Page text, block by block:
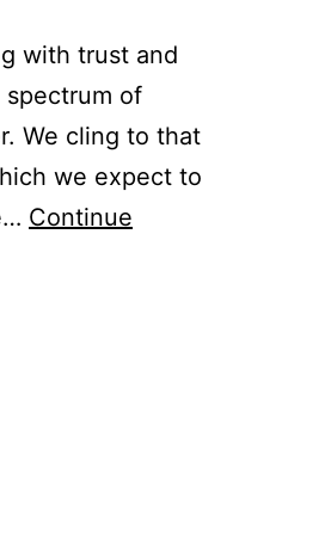
with trust and
of
We cling to that
we expect to
Continue